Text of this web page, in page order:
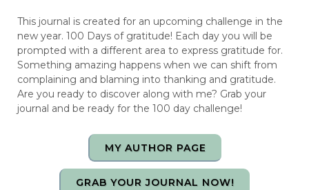
This journal is created for an upcoming challenge in the
new year. 100 Days of gratitude! Each day you will be
prompted with a different area to express gratitude for.
Something amazing happens when we can shift from
complaining and blaming into thanking and gratitude.
Are you ready to discover along with me? Grab your
journal and be ready for the 100 day challenge!
MY AUTHOR PAGE
GRAB YOUR JOURNAL NOW!